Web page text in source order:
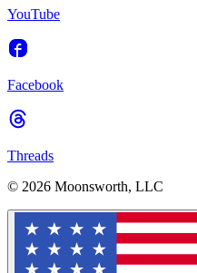
YouTube
Facebook
Threads
© 2026 Moonsworth, LLC